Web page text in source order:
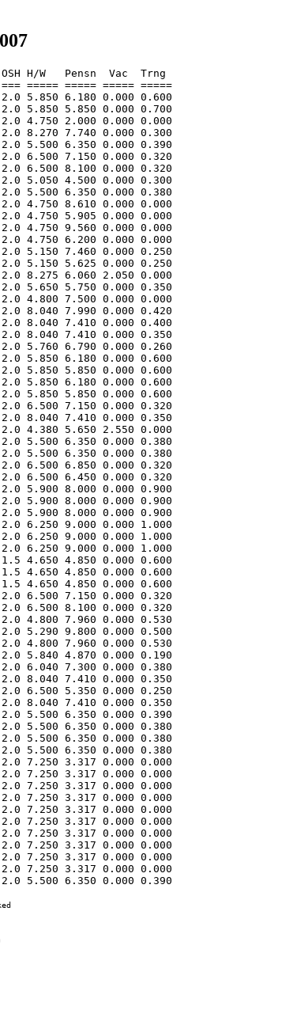
H/W   Pensn  Vac  Trng
===== ===== ===== =====
5.850 6.180 0.000 0.600
2.0 5.850 5.850 0.000 0.700
4.750 2.000 0.000 0.000
8.270 7.740 0.000 0.300
5.500 6.350 0.000 0.390
6.500 7.150 0.000 0.320
6.500 8.100 0.000 0.320
5.050 4.500 0.000 0.300
5.500 6.350 0.000 0.380
2.0 4.750 8.610 0.000 0.000
2.0 4.750 5.905 0.000 0.000
2.0 4.750 9.560 0.000 0.000
2.0 4.750 6.200 0.000 0.000
5.150 7.460 0.000 0.250
2.0 5.150 5.625 0.000 0.250
2.0 8.275 6.060 2.050 0.000
5.650 5.750 0.000 0.350
2.0 4.800 7.500 0.000 0.000
8.040 7.990 0.000 0.420
8.040 7.410 0.000 0.400
8.040 7.410 0.000 0.350
5.760 6.790 0.000 0.260
5.850 6.180 0.000 0.600
5.850 5.850 0.000 0.600
5.850 6.180 0.000 0.600
5.850 5.850 0.000 0.600
6.500 7.150 0.000 0.320
2.0 8.040 7.410 0.000 0.350
4.380 5.650 2.550 0.000
5.500 6.350 0.000 0.380
5.500 6.350 0.000 0.380
6.500 6.850 0.000 0.320
6.500 6.450 0.000 0.320
2.0 5.900 8.000 0.000 0.900
2.0 5.900 8.000 0.000 0.900
2.0 5.900 8.000 0.000 0.900
2.0 6.250 9.000 0.000 1.000
2.0 6.250 9.000 0.000 1.000
2.0 6.250 9.000 0.000 1.000
4.650 4.850 0.000 0.600
4.650 4.850 0.000 0.600
4.650 4.850 0.000 0.600
6.500 7.150 0.000 0.320
6.500 8.100 0.000 0.320
4.800 7.960 0.000 0.530
5.290 9.800 0.000 0.500
4.800 7.960 0.000 0.530
5.840 4.870 0.000 0.190
2.0 6.040 7.300 0.000 0.380
8.040 7.410 0.000 0.350
6.500 5.350 0.000 0.250
2.0 8.040 7.410 0.000 0.350
5.500 6.350 0.000 0.390
5.500 6.350 0.000 0.380
5.500 6.350 0.000 0.380
5.500 6.350 0.000 0.380
7.250 3.317 0.000 0.000
7.250 3.317 0.000 0.000
7.250 3.317 0.000 0.000
7.250 3.317 0.000 0.000
7.250 3.317 0.000 0.000
7.250 3.317 0.000 0.000
7.250 3.317 0.000 0.000
7.250 3.317 0.000 0.000
7.250 3.317 0.000 0.000
7.250 3.317 0.000 0.000
5.500 6.350 0.000 0.390